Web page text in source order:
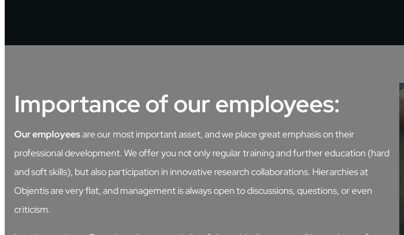
Importance of our employees:
Our employeesare our most important asset, and we place great emphasis on their
professional development. We offer you not only regular training and further education (hard
and soft skills), but also participation in innovative research collaborations. Hierarchies at
Objentis are very flat, and management is always open to discussions, questions, or even
criticism.